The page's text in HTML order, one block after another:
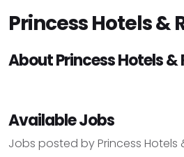
Princess Hotels &
About Princess Hotels &
Available Jobs
Jobs posted by Princess Hotels